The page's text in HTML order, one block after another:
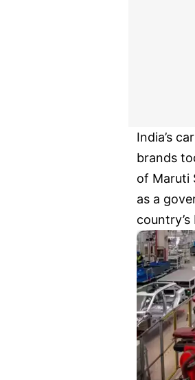
India’s
brands
of Maruti
as a